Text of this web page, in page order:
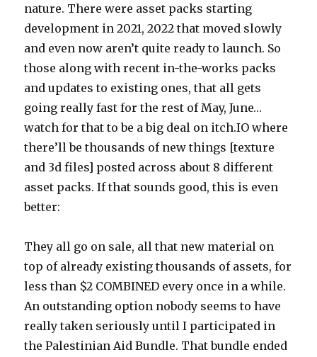
nature. There were asset packs starting
development in 2021, 2022 that moved slowly
and even now aren’t quite ready to launch. So
those along with recent in-the-works packs
and updates to existing ones, that all gets
going really fast for the rest of May, June…
watch for that to be a big deal on itch.IO where
there’ll be thousands of new things [texture
and 3d files] posted across about 8 different
asset packs. If that sounds good, this is even
better:
They all go on sale, all that new material on
top of already existing thousands of assets, for
less than $2 COMBINED every once in a while.
An outstanding option nobody seems to have
really taken seriously until I participated in
the Palestinian Aid Bundle. That bundle ended